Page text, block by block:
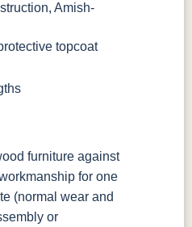
Amish-
topcoat
furniture against
for one
(normal wear and
or